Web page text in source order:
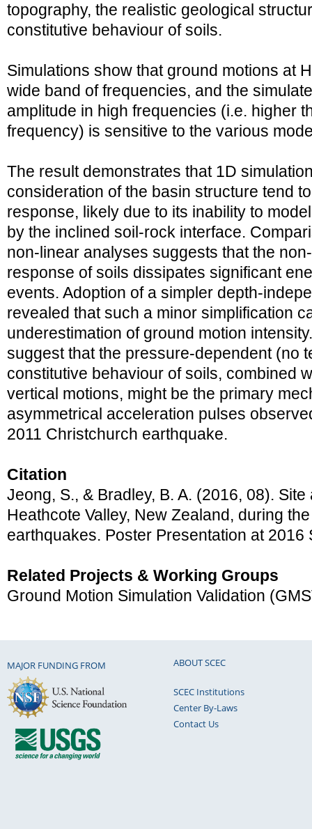
topography, the realistic geological
constitutive behaviour of soils.
Simulations show that ground motions at
wide band of frequencies, and the
amplitude in high frequencies (i.e. higher
frequency) is sensitive to the various
The result demonstrates that 1D
consideration of the basin structure tend
response, likely due to its inability to
by the inclined soil-rock interface.
non-linear analyses suggests that the
response of soils dissipates significant
events. Adoption of a simpler depth-
revealed that such a minor simplification
underestimation of ground motion
suggest that the pressure-dependent (no
constitutive behaviour of soils, combined
vertical motions, might be the primary
asymmetrical acceleration pulses
2011 Christchurch earthquake.
Citation
Jeong, S., & Bradley, B. A. (2016, 08).
Heathcote Valley, New Zealand, during
earthquakes. Poster Presentation at 2016
Related Projects & Working Groups
Ground Motion Simulation Validation
MAJOR FUNDING FROM ABOUT SCEC
SCEC Institutions
Center By-Laws
Contact Us